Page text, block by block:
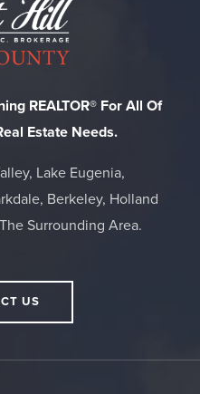
REALTOR® For All Of
Estate Needs.
Lake Eugenia,
Berkeley, Holland
Surrounding Area.
US